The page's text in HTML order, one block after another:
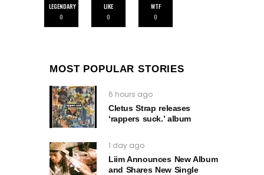
LEGENDARY
0
LIKE
0
WTF
0
MOST POPULAR STORIES
6 hours ago
Cletus Strap releases
‘rappers suck.’ album
1 day ago
Liim Announces New Album
and Shares New Single